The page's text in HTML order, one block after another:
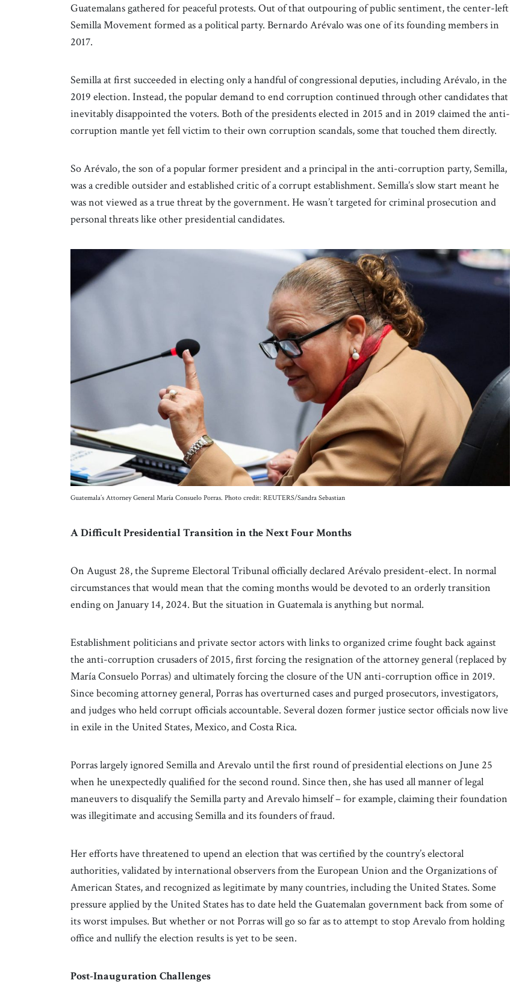
Guatemalans gathered for peaceful protests. Out of that outpouring of public sentiment, the center-left
Semilla Movement formed as a political party. Bernardo Arévalo was one of its founding members in
2017.
Semilla at first succeeded in electing only a handful of congressional deputies, including Arévalo, in the
2019 election. Instead, the popular demand to end corruption continued through other candidates that
inevitably disappointed the voters. Both of the presidents elected in 2015 and in 2019 claimed the anti-
corruption mantle yet fell victim to their own corruption scandals, some that touched them directly.
So Arévalo, the son of a popular former president and a principal in the anti-corruption party, Semilla,
was a credible outsider and established critic of a corrupt establishment. Semilla’s slow start meant he
was not viewed as a true threat by the government. He wasn’t targeted for criminal prosecution and
personal threats like other presidential candidates.
Guatemala’s Attorney General María Consuelo Porras. Photo credit: REUTERS/Sandra Sebastian
A Difficult Presidential Transition in the Next Four Months
On August 28, the Supreme Electoral Tribunal officially declared Arévalo president-elect. In normal
circumstances that would mean that the coming months would be devoted to an orderly transition
ending on January 14, 2024. But the situation in Guatemala is anything but normal.
Establishment politicians and private sector actors with links to organized crime fought back against
the anti-corruption crusaders of 2015, first forcing the resignation of the attorney general (replaced by
María Consuelo Porras) and ultimately forcing the closure of the UN anti-corruption office in 2019.
Since becoming attorney general, Porras has overturned cases and purged prosecutors, investigators,
and judges who held corrupt officials accountable. Several dozen former justice sector officials now live
in exile in the United States, Mexico, and Costa Rica.
Porras largely ignored Semilla and Arevalo until the first round of presidential elections on June 25
when he unexpectedly qualified for the second round. Since then, she has used all manner of legal
maneuvers to disqualify the Semilla party and Arevalo himself – for example, claiming their foundation
was illegitimate and accusing Semilla and its founders of fraud.
Her efforts have threatened to upend an election that was certified by the country’s electoral
authorities, validated by international observers from the European Union and the Organizations of
American States, and recognized as legitimate by many countries, including the United States. Some
pressure applied by the United States has to date held the Guatemalan government back from some of
its worst impulses. But whether or not Porras will go so far as to attempt to stop Arevalo from holding
office and nullify the election results is yet to be seen.
Post-Inauguration Challenges